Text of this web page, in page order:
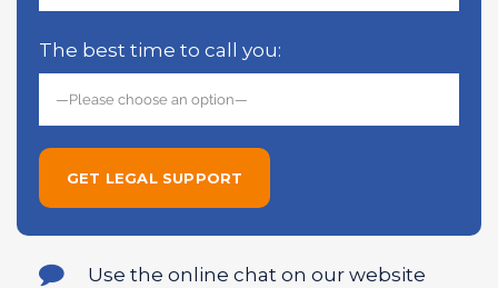
The best time to call you:
Use the online chat on our website